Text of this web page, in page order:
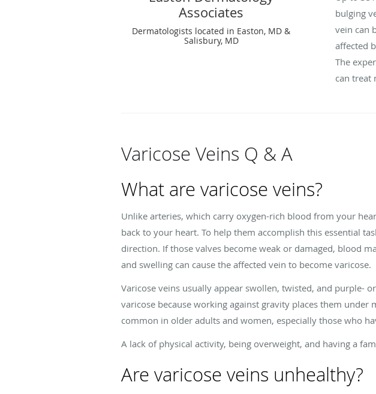
Associates
Dermatologists located in Easton, MD &
Salisbury, MD
bulging
vein can
affected
The
can treat
Varicose Veins Q & A
What are varicose veins?
Unlike arteries, which carry oxygen-rich blood from your
back to your heart. To help them accomplish this essential
direction. If those valves become weak or damaged, blood
and swelling can cause the affected vein to become varicose.
Varicose veins usually appear swollen, twisted, and purple-
varicose because working against gravity places them
common in older adults and women, especially those who
A lack of physical activity, being overweight, and having a
Are varicose veins unhealthy?